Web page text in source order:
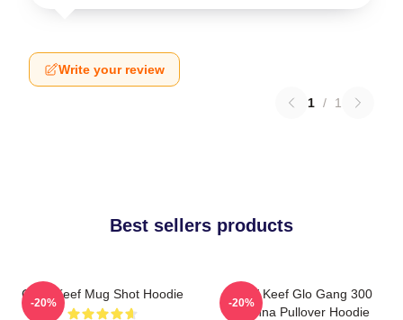
Write your review
1 / 1
Best sellers products
Chief Keef Mug Shot Hoodie
-20%
Chief Keef Glo Gang 300
3Hunna Pullover Hoodie
-20%